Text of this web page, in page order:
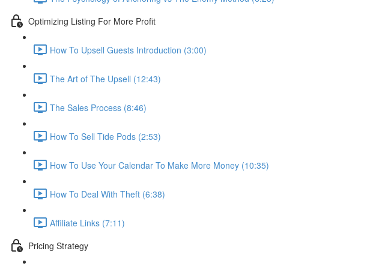
Optimizing Listing For More Profit
How To Upsell Guests Introduction (3:00)
The Art of The Upsell (12:43)
The Sales Process (8:46)
How To Sell Tide Pods (2:53)
How To Use Your Calendar To Make More Money (10:35)
How To Deal With Theft (6:38)
Affiliate Links (7:11)
Pricing Strategy